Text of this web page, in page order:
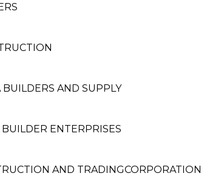
AND SUPPLY
ENTERPRISES
AND TRADINGCORPORATION